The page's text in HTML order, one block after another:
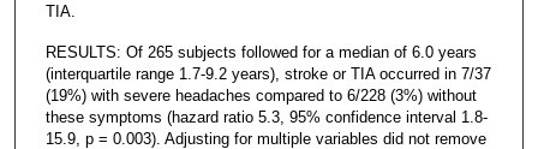
TIA.
RESULTS: Of 265 subjects followed for a median of 6.0 years
(interquartile range 1.7-9.2 years), stroke or TIA occurred in 7/37
(19%) with severe headaches compared to 6/228 (3%) without
these symptoms (hazard ratio 5.3, 95% confidence interval 1.8-
15.9, p = 0.003). Adjusting for multiple variables did not remove